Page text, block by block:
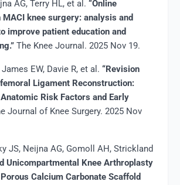
AG, Terry HL, et al. “Online
knee surgery: analysis and
improve patient education and
The Knee Journal. 2025 Nov 19.
EW, Davie R, et al. “Revision
Ligament Reconstruction:
Risk Factors and Early
Journal of Knee Surgery. 2025 Nov
JS, Neijna AG, Gomoll AH, Strickland
Unicompartmental Knee Arthroplasty
Calcium Carbonate Scaffold